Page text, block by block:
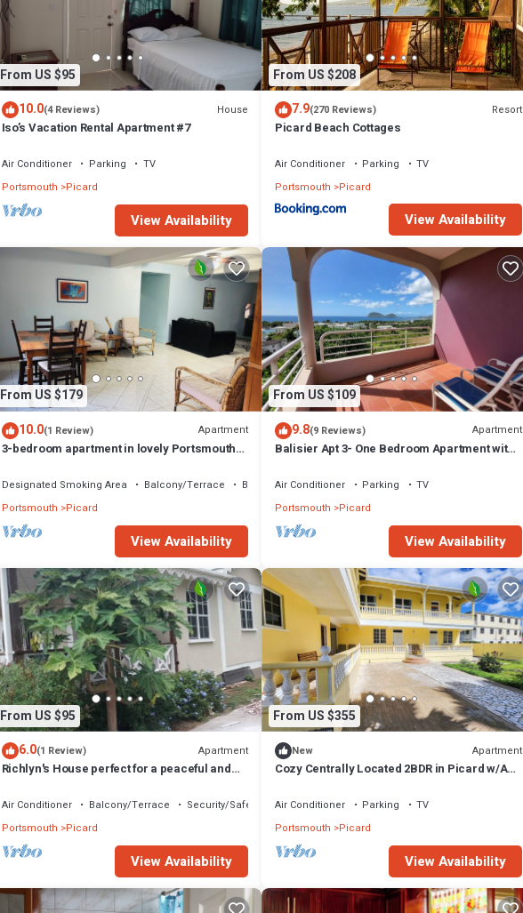
From US $95
10.0(4 Reviews) House
Iso’s Vacation Rental Apartment #7
Air Conditioner Parking
TV
Portsmouth Picard
View Availability
From US $208
7.9(270 Reviews) Resort
Picard Beach Cottages
Air Conditioner Parking
TV
Portsmouth
Picard
View Availability
From US $179
10.0(1 Review) Apartment
3-bedroom apartment in lovely Portsmouth
Designated Smoking Area Balcony/Terrace
Bedding/Linens
Portsmouth Picard
View Availability
From US $109
9.8(9 Reviews) Apartment
Balisier Apt 3- One Bedroom Apartment with
Air Conditioner Parking
TV
Portsmouth
Picard
View Availability
From US $95
6.0(1 Review) Apartment
Richlyn's House perfect for a peaceful and
Air Conditioner Balcony/Terrace
Security/Safety
Portsmouth Picard
View Availability
From US $355
New Apartment
Cozy Centrally Located 2BDR in Picard w/AC,
Air Conditioner Parking
TV
Portsmouth
Picard
View Availability